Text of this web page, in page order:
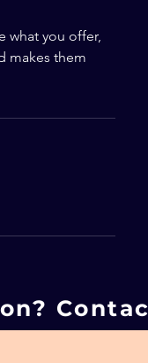
what you offer,
makes them